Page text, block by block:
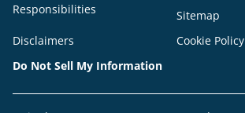
Responsibilities
Sitemap
Disclaimers
Cookie Policy
Do Not Sell My Information